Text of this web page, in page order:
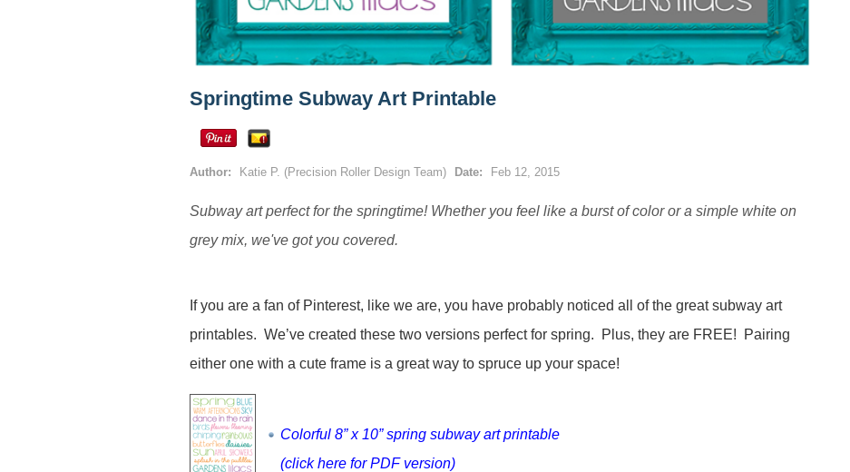
Springtime Subway Art Printable
Author: Katie P. (Precision Roller Design Team) Date: Feb 12, 2015
Subway art perfect for the springtime! Whether you feel like a burst of color or a simple white on
grey mix, we've got you covered.
If you are a fan of Pinterest, like we are, you have probably noticed all of the great subway art
printables. We’ve created these two versions perfect for spring. Plus, they are FREE! Pairing
either one with a cute frame is a great way to spruce up your space!
Colorful 8” x 10” spring subway art printable
(click here for PDF version)